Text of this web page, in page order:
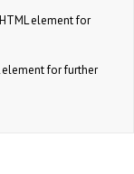
element for
for further